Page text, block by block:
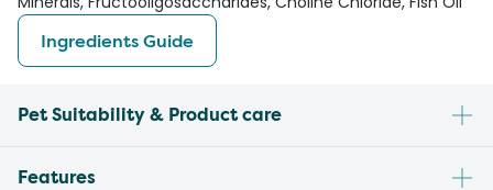
Ingredients Guide
Pet Suitability & Product care
Features